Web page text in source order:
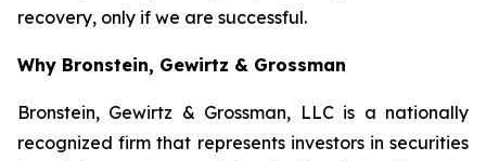
recovery, only if we are successful.
Why Bronstein, Gewirtz & Grossman
Bronstein, Gewirtz & Grossman, LLC is a nationally
recognized firm that represents investors in securities